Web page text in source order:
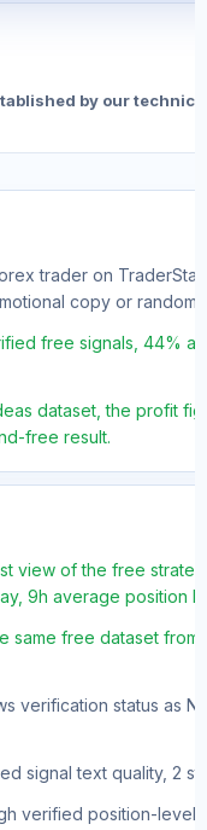
by our
trader on
copy or random
free signals, 44%
dataset, the profit
free result.
view of the free
9h average position
same free dataset
verification status as
signal text quality, 2
verified position-level